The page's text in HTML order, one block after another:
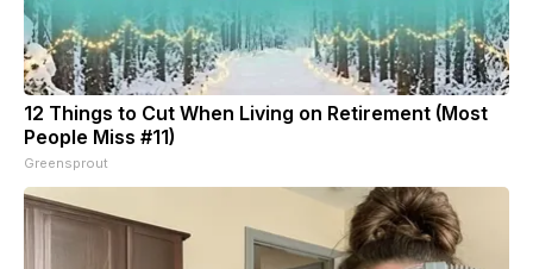
12 Things to Cut When Living on Retirement (Most
People Miss #11)
Greensprout